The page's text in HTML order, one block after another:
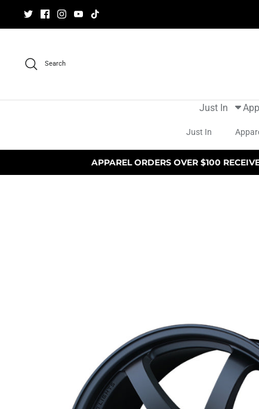
Search
Just In
Just In
APPAREL ORDERS OVER $100